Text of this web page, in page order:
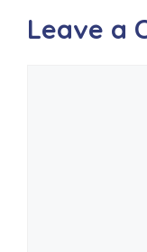
Leave a